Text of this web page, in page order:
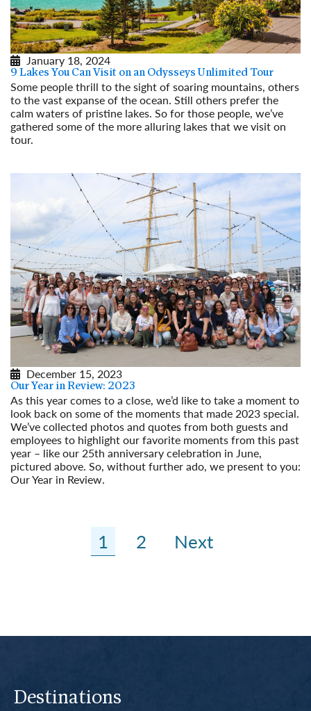
January 18, 2024
9 Lakes You Can Visit on an Odysseys Unlimited Tour
Some people thrill to the sight of soaring mountains, others
to the vast expanse of the ocean. Still others prefer the
calm waters of pristine lakes. So for those people, we’ve
gathered some of the more alluring lakes that we visit on
tour.
December 15, 2023
Our Year in Review: 2023
As this year comes to a close, we’d like to take a moment to
look back on some of the moments that made 2023 special.
We’ve collected photos and quotes from both guests and
employees to highlight our favorite moments from this past
year – like our 25th anniversary celebration in June,
pictured above. So, without further ado, we present to you:
Our Year in Review.
1 2 Next
Destinations